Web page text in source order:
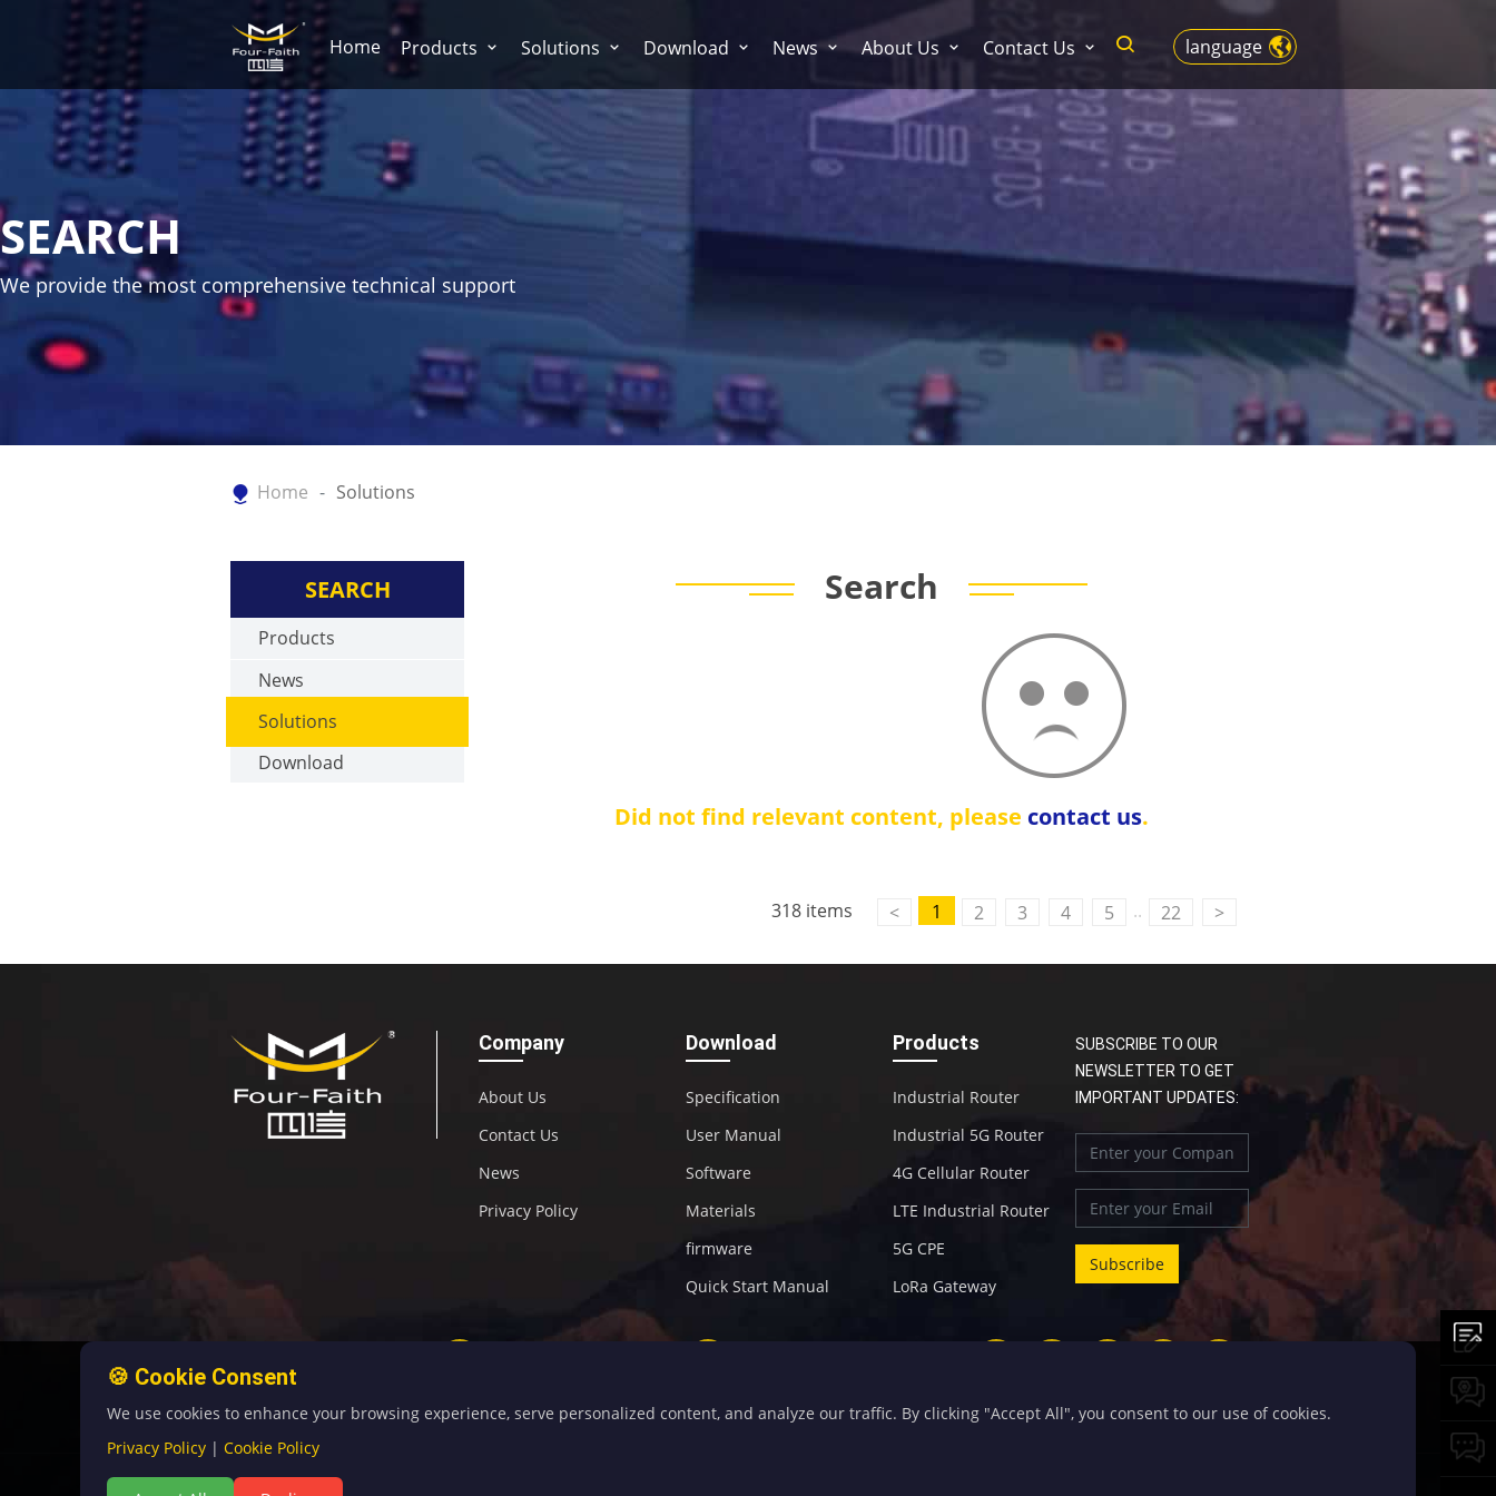
language
Home Products Solutions Download News About Us Contact Us
SEARCH
We provide the most comprehensive technical support
Home Solutions
SEARCH
Products
News
Solutions
Download
Search
Did not find relevant content, please contact us.
318 items < 1 2 3 4 5 .. 22 >
Company
About Us
Contact Us
News
Privacy Policy
Download
Specification
User Manual
Software
Materials
firmware
Quick Start Manual
Products
Industrial Router
Industrial 5G Router
4G Cellular Router
LTE Industrial Router
5G CPE
LoRa Gateway
SUBSCRIBE TO OUR
NEWSLETTER TO GET
IMPORTANT UPDATES:
🍪 Cookie Consent
We use cookies to enhance your browsing experience, serve personalized content, and analyze our traffic. By clicking "Accept All", you consent to our use of cookies.
Privacy Policy | Cookie Policy